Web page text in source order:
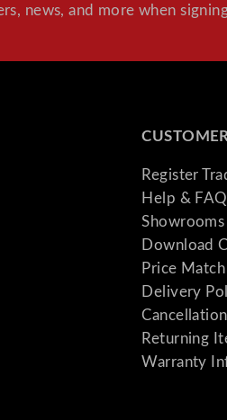
news, and more when
Register
Help &
Showrooms
Download
Price Match
Delivery
Returning
Warranty